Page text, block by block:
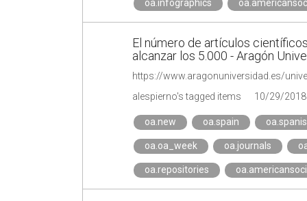
oa.infographics
El número de artículos
alcanzar los 5.000 - Aragón
alespierno's tagged items 10/29/2018
oa.new oa.spain
oa.oa_week oa.journals
oa.repositories